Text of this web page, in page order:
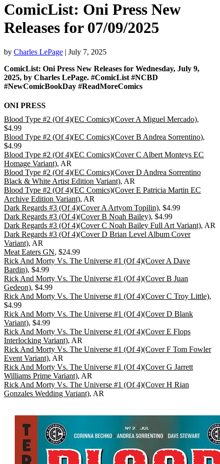
ComicList: Oni Press New
Releases for 07/09/2025
by Charles LePage | July 7, 2025
ComicList: Oni Press New Releases for Wednesday, July 9,
2025, by Charles LePage. #ComicList #NCBD
#NewComicBookDay #ReadMoreComics
ONI PRESS
Blood Type #2 (Of 4)(EC Comics)(Cover A Miguel Mercado),
$4.99
Blood Type #2 (Of 4)(EC Comics)(Cover B Andrea Sorrentino),
$4.99
Blood Type #2 (Of 4)(EC Comics)(Cover C Albert Monteys EC
Homage Variant), AR
Blood Type #2 (Of 4)(EC Comics)(Cover D Andrea Sorrentino
Black & White Artist Edition Variant), AR
Blood Type #2 (Of 4)(EC Comics)(Cover E Patricia Martin EC
Archive Edition Variant), AR
Dark Regards #3 (Of 4)(Cover A Artyom Topilin), $4.99
Dark Regards #3 (Of 4)(Cover B Noah Bailey), $4.99
Dark Regards #3 (Of 4)(Cover C Noah Bailey Full Art Variant), AR
Dark Regards #3 (Of 4)(Cover D Brian Level Album Cover
Variant), AR
Meat Eaters GN, $24.99
Rick And Morty Vs. The Universe #1 (Of 4)(Cover A Dave
Bardin), $4.99
Rick And Morty Vs. The Universe #1 (Of 4)(Cover B Juan
Gedeon), $4.99
Rick And Morty Vs. The Universe #1 (Of 4)(Cover C Troy Little),
$4.99
Rick And Morty Vs. The Universe #1 (Of 4)(Cover D Blank
Variant), $4.99
Rick And Morty Vs. The Universe #1 (Of 4)(Cover E Flops
Interlocking Variant), AR
Rick And Morty Vs. The Universe #1 (Of 4)(Cover F Tom Fowler
Event Variant), AR
Rick And Morty Vs. The Universe #1 (Of 4)(Cover G Jarrett
Williams Prime Variant), AR
Rick And Morty Vs. The Universe #1 (Of 4)(Cover H Rian
Gonzales Wedding Variant), AR